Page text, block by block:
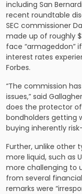
including San
recent roundtable
SEC commissioner
made up of roughly
face “armageddon”
interest rates
Forbes.
“The commission
issues,” said
does the protector
bondholders getting
buying inherently
Further, unlike other
more liquid, such as
more challenging to
from several
remarks were